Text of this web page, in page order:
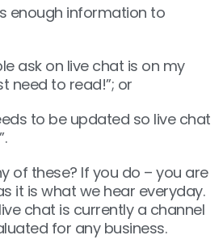
enough information to
ask on live chat is on my
need to read!”; or
to be updated so live chat
of these? If you do – you are
it is what we hear everyday.
chat is currently a channel
for any business.